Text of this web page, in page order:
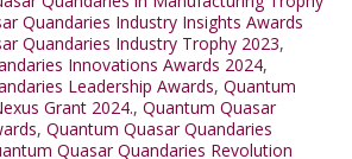
Quandaries Industry Insights Awards
Quandaries Industry Trophy 2023,
Innovations Awards 2024,
Leadership Awards, Quantum
Grant 2024., Quantum Quasar
, Quantum Quasar Quandaries
Quasar Quandaries Revolution